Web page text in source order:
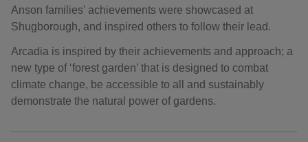
Anson families' achievements were showcased at
Shugborough, and inspired others to follow their lead.
Arcadia is inspired by their achievements and approach; a
new type of ‘forest garden’ that is designed to combat
climate change, be accessible to all and sustainably
demonstrate the natural power of gardens.